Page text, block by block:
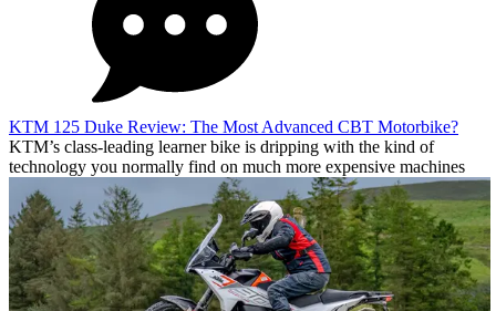
KTM 125 Duke Review: The Most Advanced CBT Motorbike?
KTM’s class-leading learner bike is dripping with the kind of
technology you normally find on much more expensive machines